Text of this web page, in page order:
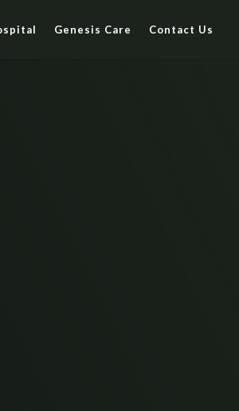
Genesis Care Contact Us